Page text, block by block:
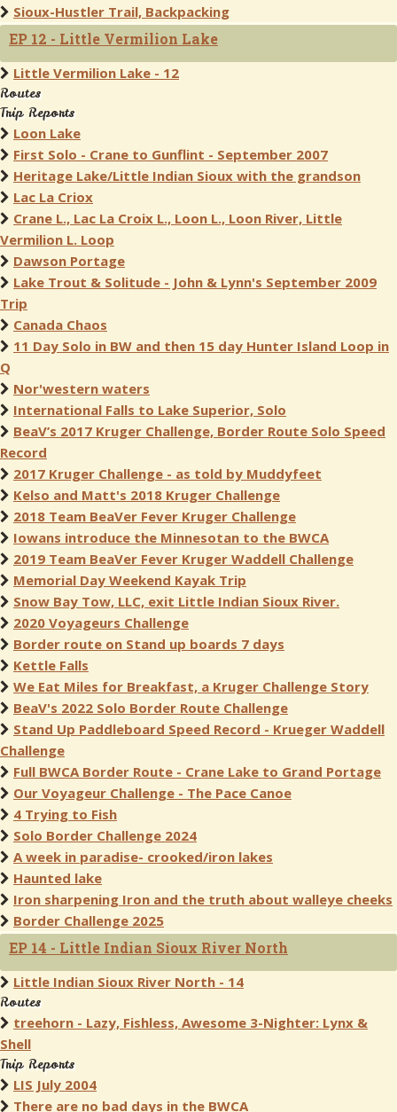
Sioux-Hustler Trail, Backpacking
EP 12 - Little Vermilion Lake
Little Vermilion Lake - 12
Routes
Trip Reports
Loon Lake
First Solo - Crane to Gunflint - September 2007
Heritage Lake/Little Indian Sioux with the grandson
Lac La Criox
Crane L., Lac La Croix L., Loon L., Loon River, Little
Vermilion L. Loop
Dawson Portage
Lake Trout & Solitude - John & Lynn's September 2009
Trip
Canada Chaos
11 Day Solo in BW and then 15 day Hunter Island Loop in
Q
Nor'western waters
International Falls to Lake Superior, Solo
BeaV’s 2017 Kruger Challenge, Border Route Solo Speed
Record
2017 Kruger Challenge - as told by Muddyfeet
Kelso and Matt's 2018 Kruger Challenge
2018 Team BeaVer Fever Kruger Challenge
Iowans introduce the Minnesotan to the BWCA
2019 Team BeaVer Fever Kruger Waddell Challenge
Memorial Day Weekend Kayak Trip
Snow Bay Tow, LLC, exit Little Indian Sioux River.
2020 Voyageurs Challenge
Border route on Stand up boards 7 days
Kettle Falls
We Eat Miles for Breakfast, a Kruger Challenge Story
BeaV's 2022 Solo Border Route Challenge
Stand Up Paddleboard Speed Record - Krueger Waddell
Challenge
Full BWCA Border Route - Crane Lake to Grand Portage
Our Voyageur Challenge - The Pace Canoe
4 Trying to Fish
Solo Border Challenge 2024
A week in paradise- crooked/iron lakes
Haunted lake
Iron sharpening Iron and the truth about walleye cheeks
Border Challenge 2025
EP 14 - Little Indian Sioux River North
Little Indian Sioux River North - 14
Routes
treehorn - Lazy, Fishless, Awesome 3-Nighter: Lynx &
Shell
Trip Reports
LIS July 2004
There are no bad days in the BWCA